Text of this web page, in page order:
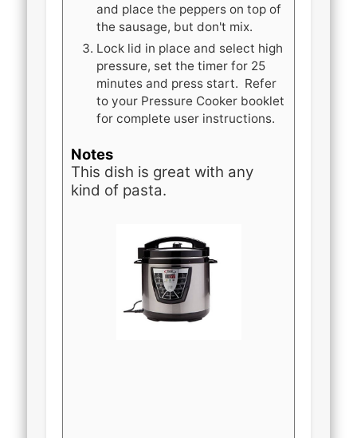
and place the peppers on top of
the sausage, but don't mix.
Lock lid in place and select high
pressure, set the timer for 25
minutes and press start. Refer
to your Pressure Cooker booklet
for complete user instructions.
Notes
This dish is great with any
kind of pasta.